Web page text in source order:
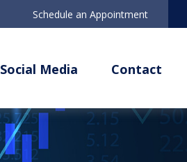
Schedule an Appointment
Social Media Contact